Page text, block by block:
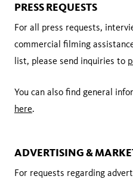
PRESS REQUESTS
For all press requests,
commercial filming
list, please send inquiries to
You can also find general
here.
ADVERTISING &
For requests regarding